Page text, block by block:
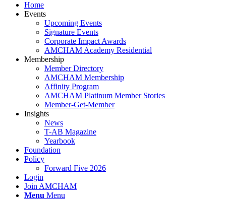
Home
Events
Upcoming Events
Signature Events
Corporate Impact Awards
AMCHAM Academy Residential
Membership
Member Directory
AMCHAM Membership
Affinity Program
AMCHAM Platinum Member Stories
Member-Get-Member
Insights
News
T-AB Magazine
Yearbook
Foundation
Policy
Forward Five 2026
Login
Join AMCHAM
Menu Menu